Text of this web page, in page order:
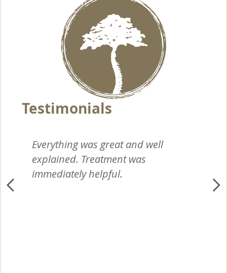
Everything was great and well
explained. Treatment was
immediately helpful.